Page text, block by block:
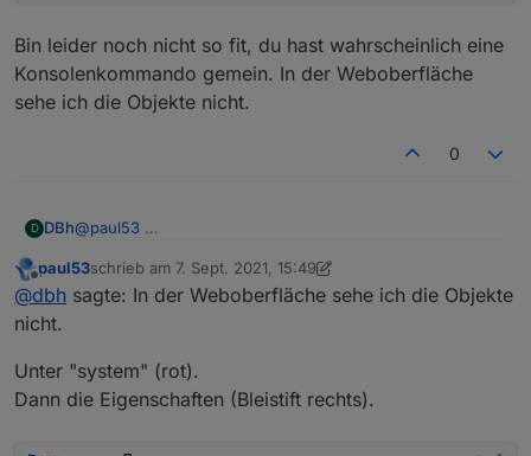
"en": "opens a webserver for other
"de": "Stellt webserver für 'ioBroker
"ru": "Запускает веб сервер для
"pt": "abre um servidor web para outros
"fr": "ouvre un serveur web pour
"pl": "otwiera serwer internetowy dla
    },
Bin leider noch nicht so fit, du hast wahrscheinlich eine
Konsolenkommando gemein. In der Weboberfläche
sehe ich die Objekte nicht.
0
D DBh@paul53
Bin leider noch nicht so fit, du hast wahrscheinlich eine
Konsolenkommando gemein. In der Weboberfläche sehe
Offline
paul53schrieb am 7. Sept. 2021, 15:49
zuletzt editiert von paul539. Juli 2021, 17:52
@dbh sagte: In der Weboberfläche sehe ich die Objekte
nicht.
Unter "system" (rot).
Dann die Eigenschaften (Bleistift rechts).